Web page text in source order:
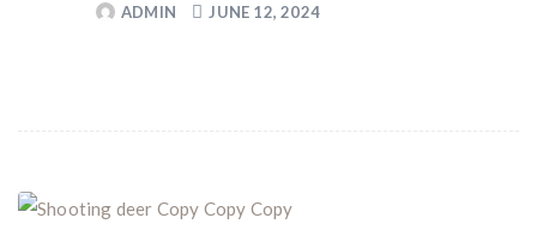
ADMIN JUNE 12, 2024